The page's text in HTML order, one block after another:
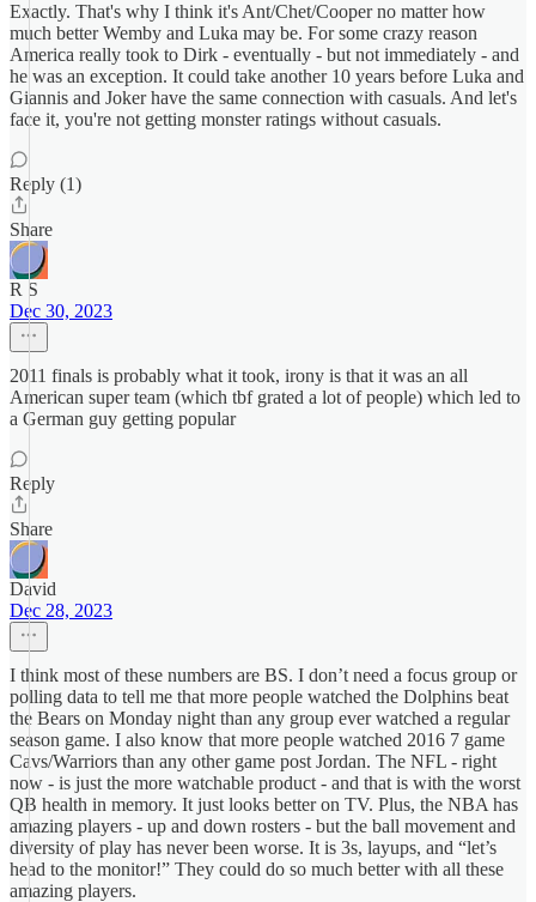
Exactly. That's why I think it's Ant/Chet/Cooper no matter how
much better Wemby and Luka may be. For some crazy reason
America really took to Dirk - eventually - but not immediately - and
he was an exception. It could take another 10 years before Luka and
Giannis and Joker have the same connection with casuals. And let's
face it, you're not getting monster ratings without casuals.
Reply (1)
Share
R S
Dec 30, 2023
2011 finals is probably what it took, irony is that it was an all
American super team (which tbf grated a lot of people) which led to
a German guy getting popular
Reply
Share
David
Dec 28, 2023
I think most of these numbers are BS. I don’t need a focus group or
polling data to tell me that more people watched the Dolphins beat
the Bears on Monday night than any group ever watched a regular
season game. I also know that more people watched 2016 7 game
Cavs/Warriors than any other game post Jordan. The NFL - right
now - is just the more watchable product - and that is with the worst
QB health in memory. It just looks better on TV. Plus, the NBA has
amazing players - up and down rosters - but the ball movement and
diversity of play has never been worse. It is 3s, layups, and “let’s
head to the monitor!” They could do so much better with all these
amazing players.